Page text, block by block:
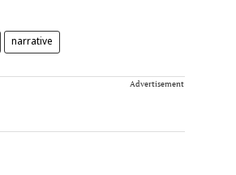
narrative
Advertisement